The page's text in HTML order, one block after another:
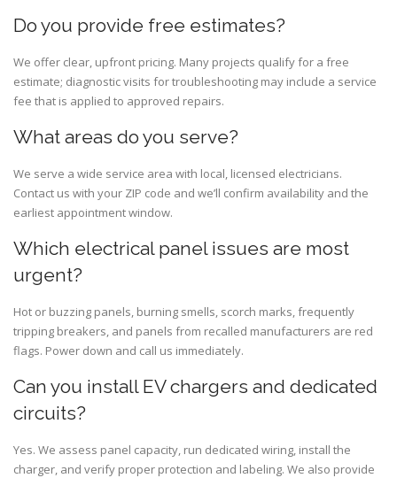
Do you provide free estimates?
We offer clear, upfront pricing. Many projects qualify for a free
estimate; diagnostic visits for troubleshooting may include a service
fee that is applied to approved repairs.
What areas do you serve?
We serve a wide service area with local, licensed electricians.
Contact us with your ZIP code and we’ll confirm availability and the
earliest appointment window.
Which electrical panel issues are most
urgent?
Hot or buzzing panels, burning smells, scorch marks, frequently
tripping breakers, and panels from recalled manufacturers are red
flags. Power down and call us immediately.
Can you install EV chargers and dedicated
circuits?
Yes. We assess panel capacity, run dedicated wiring, install the
charger, and verify proper protection and labeling. We also provide